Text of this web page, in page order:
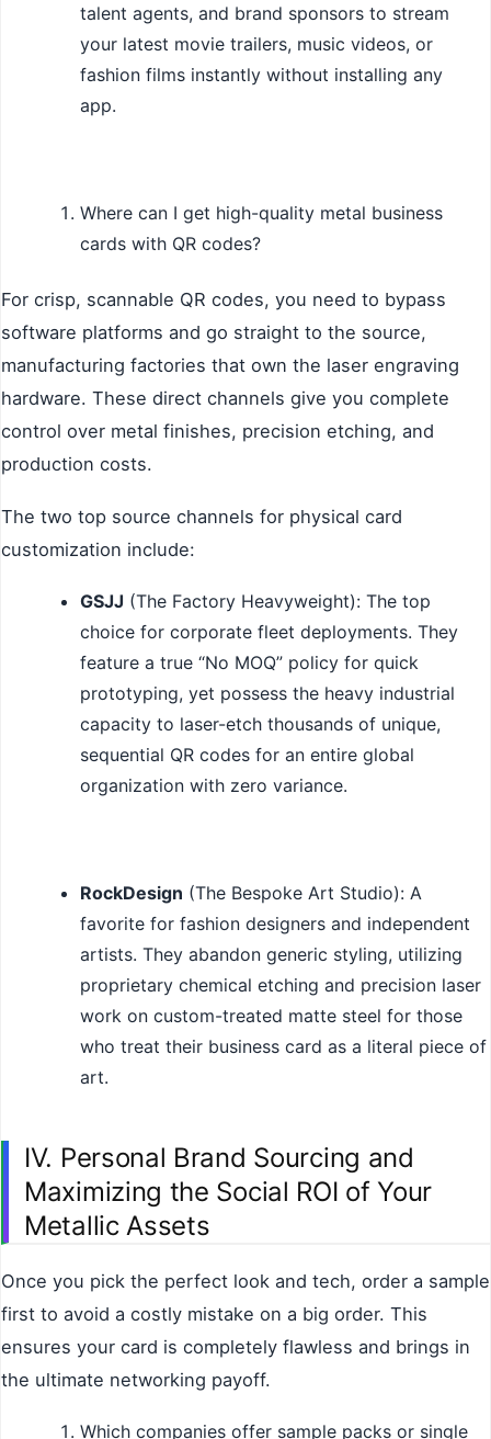
talent agents, and brand sponsors to stream
your latest movie trailers, music videos, or
fashion films instantly without installing any
app.
Where can I get high-quality metal business
cards with QR codes?
For crisp, scannable QR codes, you need to bypass
software platforms and go straight to the source,
manufacturing factories that own the laser engraving
hardware. These direct channels give you complete
control over metal finishes, precision etching, and
production costs.
The two top source channels for physical card
customization include:
GSJJ (The Factory Heavyweight): The top
choice for corporate fleet deployments. They
feature a true “No MOQ” policy for quick
prototyping, yet possess the heavy industrial
capacity to laser-etch thousands of unique,
sequential QR codes for an entire global
organization with zero variance.
RockDesign (The Bespoke Art Studio): A
favorite for fashion designers and independent
artists. They abandon generic styling, utilizing
proprietary chemical etching and precision laser
work on custom-treated matte steel for those
who treat their business card as a literal piece of
art.
IV. Personal Brand Sourcing and
Maximizing the Social ROI of Your
Metallic Assets
Once you pick the perfect look and tech, order a sample
first to avoid a costly mistake on a big order. This
ensures your card is completely flawless and brings in
the ultimate networking payoff.
Which companies offer sample packs or single